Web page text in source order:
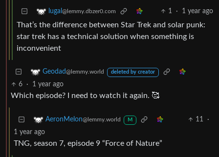
lugal @lemmy.dbzer0.com 1 · 1 year ago
That’s the difference between Star Trek and solar punk:
star trek has a technical solution when something is
inconvenient
Geodad@lemmy.world deleted by creator
6 · 1 year ago
Which episode? I need to watch it again. 🥰
AeronMelon@lemmy.world M 11
·
1 year ago
TNG, season 7, episode 9 “Force of Nature”